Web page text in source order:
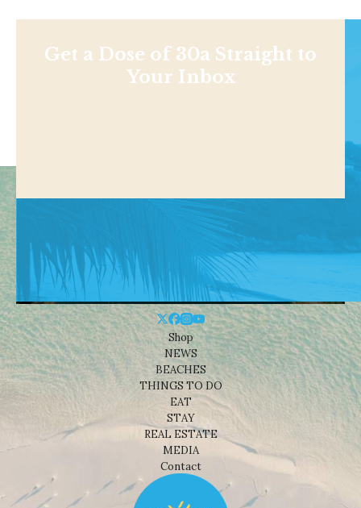
Get a Dose of 30a Straight to
Your Inbox
Shop
NEWS
BEACHES
THINGS TO DO
EAT
STAY
REAL ESTATE
MEDIA
Contact